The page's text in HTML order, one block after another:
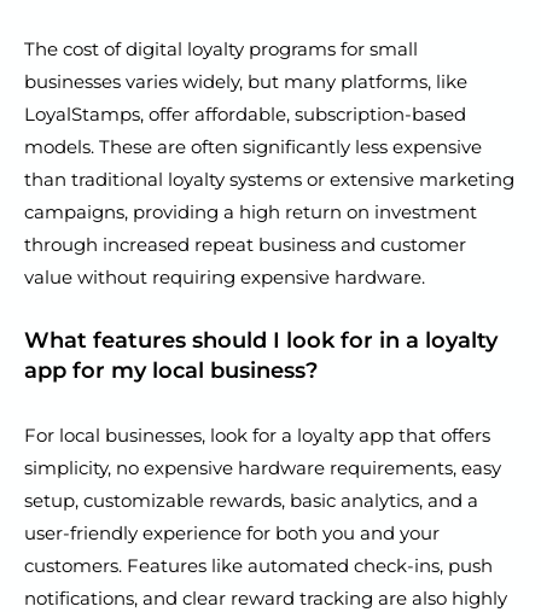
The cost of digital loyalty programs for small
businesses varies widely, but many platforms, like
LoyalStamps, offer affordable, subscription-based
models. These are often significantly less expensive
than traditional loyalty systems or extensive marketing
campaigns, providing a high return on investment
through increased repeat business and customer
value without requiring expensive hardware.
What features should I look for in a loyalty
app for my local business?
For local businesses, look for a loyalty app that offers
simplicity, no expensive hardware requirements, easy
setup, customizable rewards, basic analytics, and a
user-friendly experience for both you and your
customers. Features like automated check-ins, push
notifications, and clear reward tracking are also highly